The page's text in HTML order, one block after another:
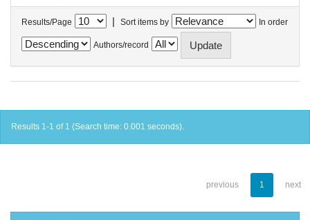
Results/Page | Sort items by In order
Authors/record
Results 1-1 of 1 (Search time: 0.001 seconds).
previous 1 next